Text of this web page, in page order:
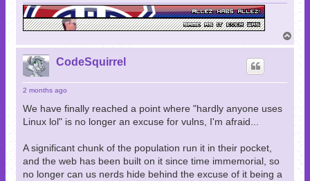
o
CodeSquirrel
2 months ago
We have finally reached a point where "hardly anyone uses
Linux lol" is no longer an excuse for vulns, I'm afraid...
A significant chunk of the population run it in their pocket,
and the web has been built on it since time immemorial, so
no longer can us nerds hide behind the excuse of it being a